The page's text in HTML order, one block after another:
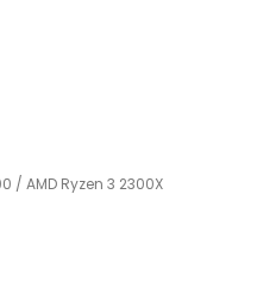
/ AMD Ryzen 3 2300X